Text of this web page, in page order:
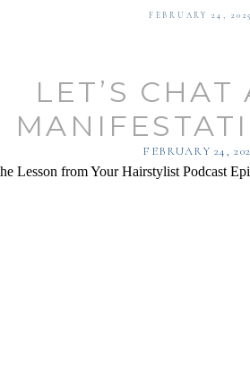
LET’S CHAT
FEBRUARY 24, 2025
FEBRUARY 24,